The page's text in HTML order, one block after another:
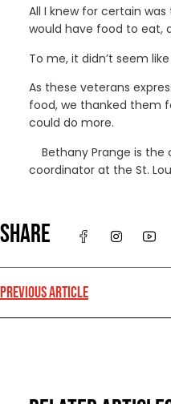
All I knew for certain
would have food to eat,
To me, it didn’t seem
As these veterans
food, we thanked them
could do more.
Bethany Prange is the
coordinator at the St.
SHARE
PREVIOUS ARTICLE